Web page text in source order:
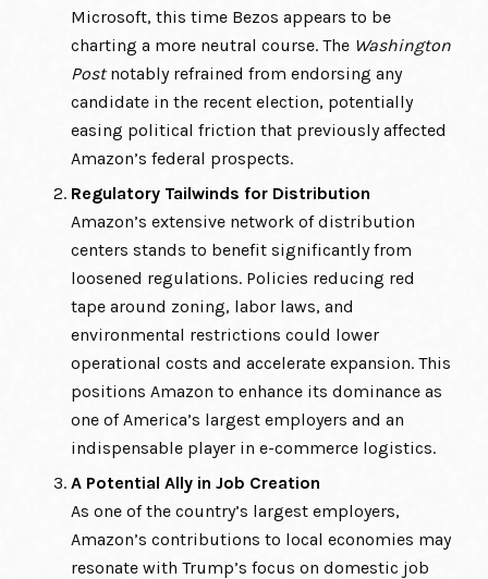
Microsoft, this time Bezos appears to be
charting a more neutral course. The Washington
Postnotably refrained from endorsing any
candidate in the recent election, potentially
easing political friction that previously affected
Amazon’s federal prospects.
Regulatory Tailwinds for Distribution
Amazon’s extensive network of distribution
centers stands to benefit significantly from
loosened regulations. Policies reducing red
tape around zoning, labor laws, and
environmental restrictions could lower
operational costs and accelerate expansion. This
positions Amazon to enhance its dominance as
one of America’s largest employers and an
indispensable player in e-commerce logistics.
A Potential Ally in Job Creation
As one of the country’s largest employers,
Amazon’s contributions to local economies may
resonate with Trump’s focus on domestic job